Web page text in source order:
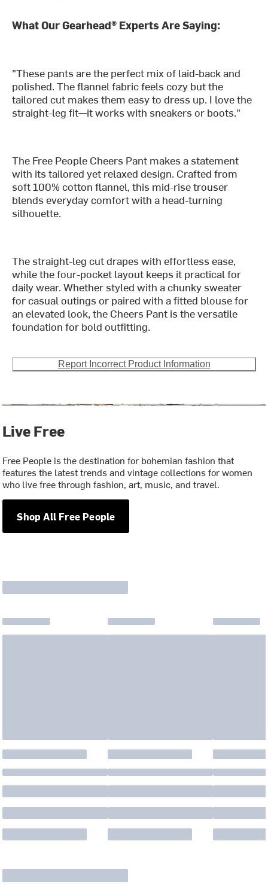
What Our Gearhead® Experts Are Saying:
"These pants are the perfect mix of laid-back and
polished. The flannel fabric feels cozy but the
tailored cut makes them easy to dress up. I love the
straight-leg fit—it works with sneakers or boots."
The Free People Cheers Pant makes a statement
with its tailored yet relaxed design. Crafted from
soft 100% cotton flannel, this mid-rise trouser
blends everyday comfort with a head-turning
silhouette.
The straight-leg cut drapes with effortless ease,
while the four-pocket layout keeps it practical for
daily wear. Whether styled with a chunky sweater
for casual outings or paired with a fitted blouse for
an elevated look, the Cheers Pant is the versatile
foundation for bold outfitting.
Report Incorrect Product Information
Live Free
Free People is the destination for bohemian fashion that
features the latest trends and vintage collections for women
who live free through fashion, art, music, and travel.
Shop All Free People